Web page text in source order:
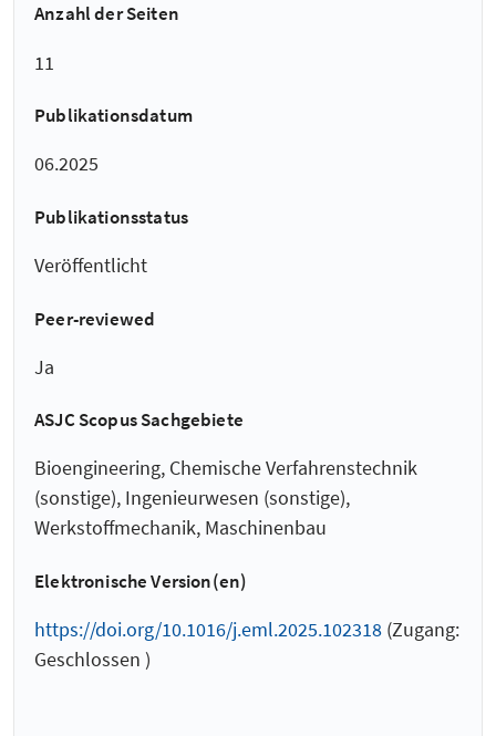
Anzahl der Seiten
11
Publikationsdatum
06.2025
Publikationsstatus
Veröffentlicht
Peer-reviewed
Ja
ASJC Scopus Sachgebiete
Bioengineering, Chemische Verfahrenstechnik
(sonstige), Ingenieurwesen (sonstige),
Werkstoffmechanik, Maschinenbau
Elektronische Version(en)
https://doi.org/10.1016/j.eml.2025.102318 (Zugang:
Geschlossen )